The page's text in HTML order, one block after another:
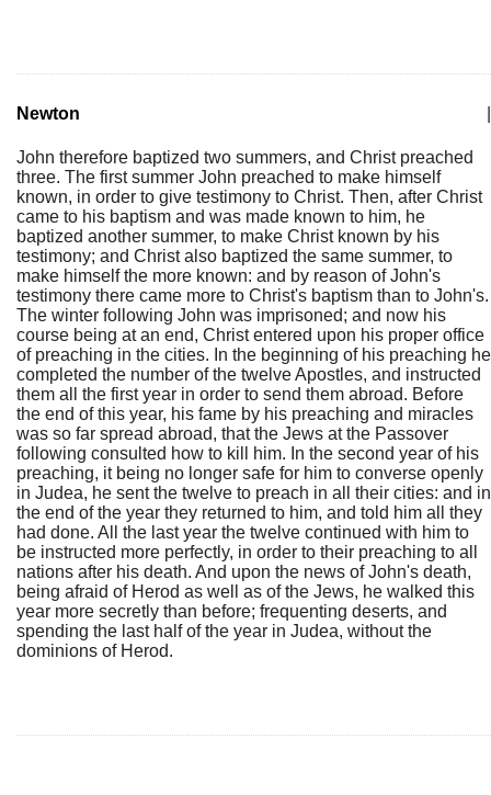
Newton
John therefore baptized two summers, and Christ preached
three. The first summer John preached to make himself
known, in order to give testimony to Christ. Then, after Christ
came to his baptism and was made known to him, he
baptized another summer, to make Christ known by his
testimony; and Christ also baptized the same summer, to
make himself the more known: and by reason of John's
testimony there came more to Christ's baptism than to John's.
The winter following John was imprisoned; and now his
course being at an end, Christ entered upon his proper office
of preaching in the cities. In the beginning of his preaching he
completed the number of the twelve Apostles, and instructed
them all the first year in order to send them abroad. Before
the end of this year, his fame by his preaching and miracles
was so far spread abroad, that the Jews at the Passover
following consulted how to kill him. In the second year of his
preaching, it being no longer safe for him to converse openly
in Judea, he sent the twelve to preach in all their cities: and in
the end of the year they returned to him, and told him all they
had done. All the last year the twelve continued with him to
be instructed more perfectly, in order to their preaching to all
nations after his death. And upon the news of John's death,
being afraid of Herod as well as of the Jews, he walked this
year more secretly than before; frequenting deserts, and
spending the last half of the year in Judea, without the
dominions of Herod.